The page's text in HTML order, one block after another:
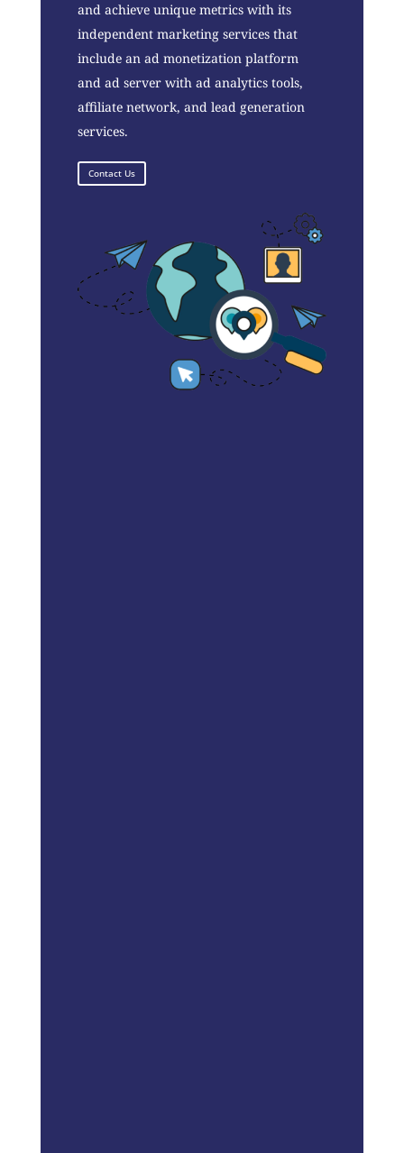
and achieve unique metrics with its
independent marketing services that
include an ad monetization platform
and ad server with ad analytics tools,
affiliate network, and lead generation
services.
Contact Us